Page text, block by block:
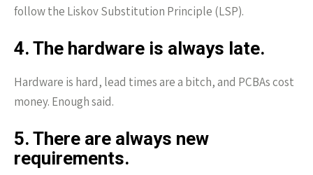
follow the Liskov Substitution Principle (LSP).
4. The hardware is always late.
Hardware is hard, lead times are a bitch, and PCBAs cost
money. Enough said.
5. There are always new
requirements.